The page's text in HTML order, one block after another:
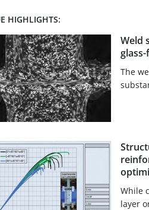
HIGHLIGHTS:
Weld
The
While
layer